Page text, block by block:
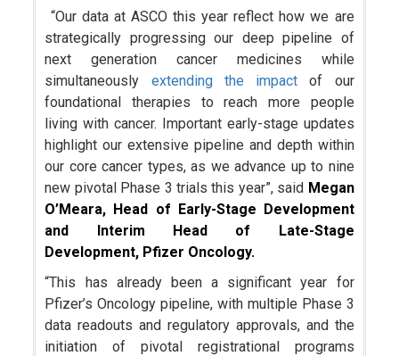
“Our data at ASCO this year reflect how we are
strategically progressing our deep pipeline of
next generation cancer medicines while
simultaneously extending the impact of our
foundational therapies to reach more people
living with cancer. Important early-stage updates
highlight our extensive pipeline and depth within
our core cancer types, as we advance up to nine
new pivotal Phase 3 trials this year”, said Megan
O’Meara, Head of Early-Stage Development
and Interim Head of Late-Stage
Development, Pfizer Oncology.
“This has already been a significant year for
Pfizer’s Oncology pipeline, with multiple Phase 3
data readouts and regulatory approvals, and the
initiation of pivotal registrational programs